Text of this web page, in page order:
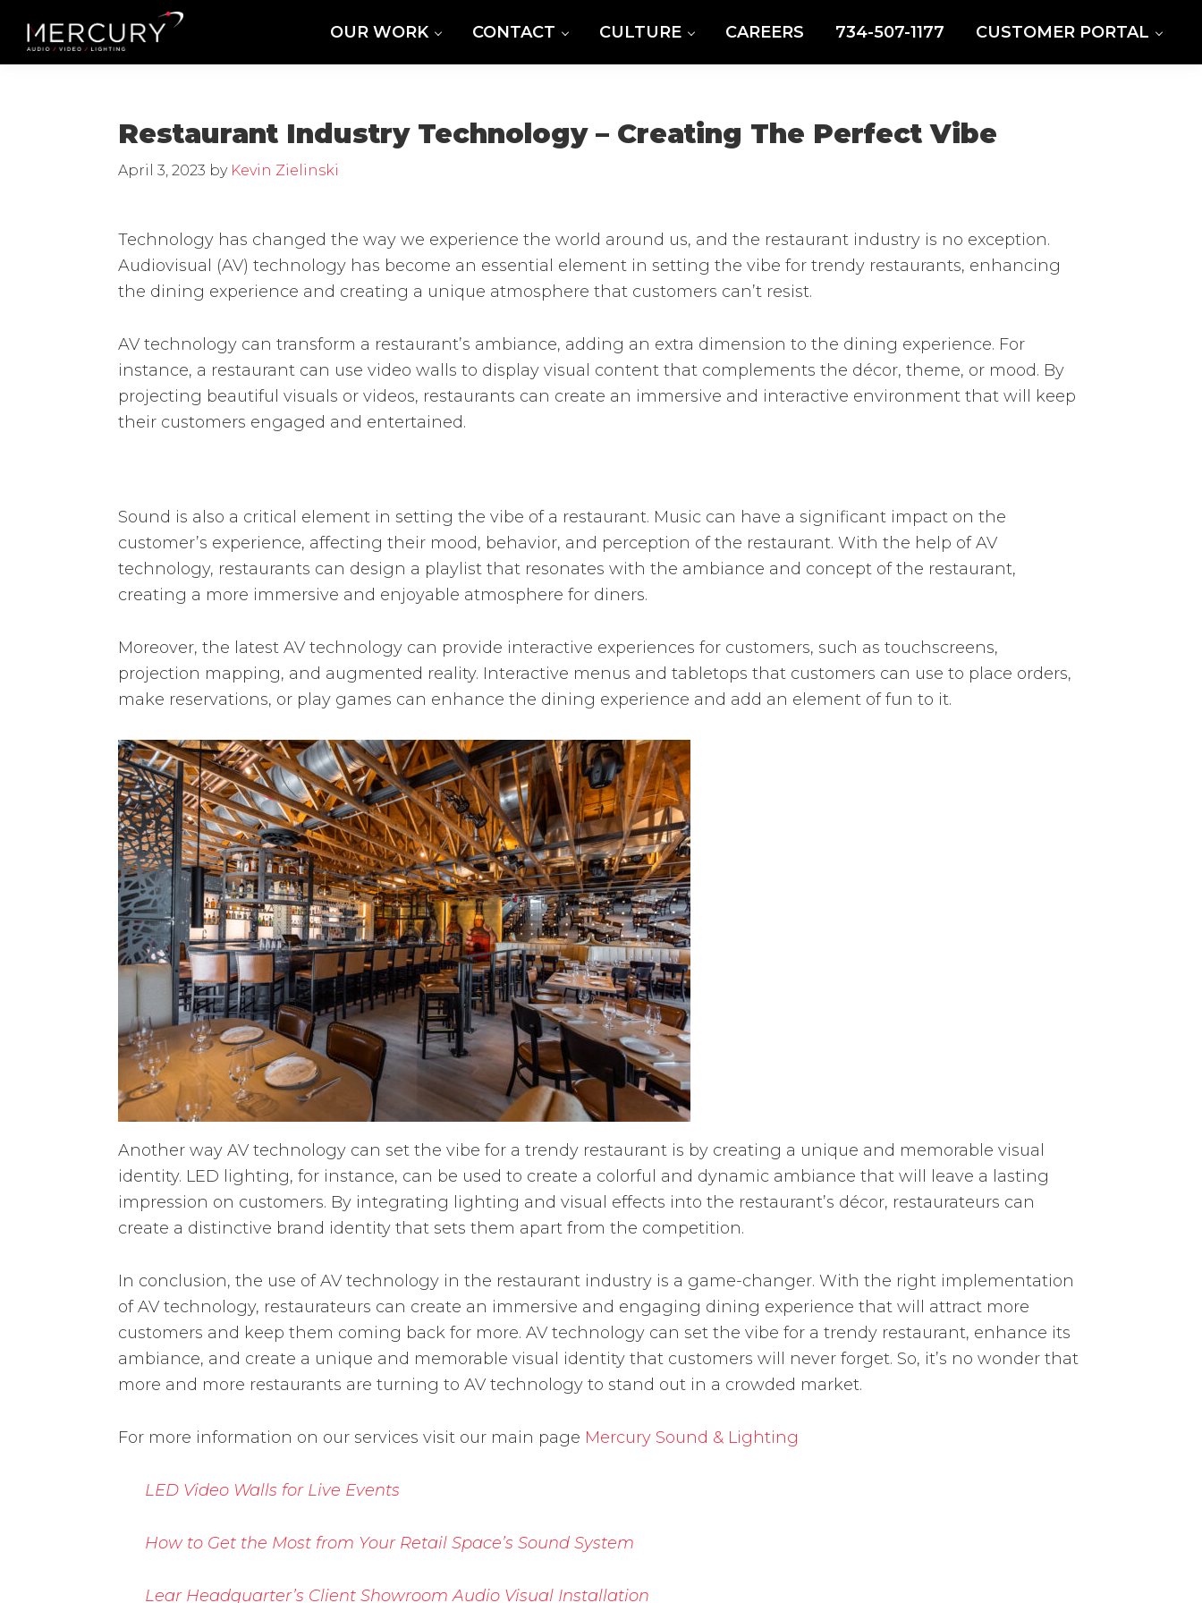
primary
main
footerMercury
Professional
OUR WORK CONTACT CULTURE CAREERS 734-507-1177 CUSTOMER PORTAL
Restaurant Industry Technology – Creating The Perfect Vibe
April 3, 2023 by Kevin Zielinski
Technology has changed the way we experience the world around us, and the restaurant industry is no exception.
Audiovisual (AV) technology has become an essential element in setting the vibe for trendy restaurants, enhancing
the dining experience and creating a unique atmosphere that customers can’t resist.
AV technology can transform a restaurant’s ambiance, adding an extra dimension to the dining experience. For
instance, a restaurant can use video walls to display visual content that complements the décor, theme, or mood. By
projecting beautiful visuals or videos, restaurants can create an immersive and interactive environment that will keep
their customers engaged and entertained.
Sound is also a critical element in setting the vibe of a restaurant. Music can have a significant impact on the
customer’s experience, affecting their mood, behavior, and perception of the restaurant. With the help of AV
technology, restaurants can design a playlist that resonates with the ambiance and concept of the restaurant,
creating a more immersive and enjoyable atmosphere for diners.
Moreover, the latest AV technology can provide interactive experiences for customers, such as touchscreens,
projection mapping, and augmented reality. Interactive menus and tabletops that customers can use to place orders,
make reservations, or play games can enhance the dining experience and add an element of fun to it.
Another way AV technology can set the vibe for a trendy restaurant is by creating a unique and memorable visual
identity. LED lighting, for instance, can be used to create a colorful and dynamic ambiance that will leave a lasting
impression on customers. By integrating lighting and visual effects into the restaurant’s décor, restaurateurs can
create a distinctive brand identity that sets them apart from the competition.
In conclusion, the use of AV technology in the restaurant industry is a game-changer. With the right implementation
of AV technology, restaurateurs can create an immersive and engaging dining experience that will attract more
customers and keep them coming back for more. AV technology can set the vibe for a trendy restaurant, enhance its
ambiance, and create a unique and memorable visual identity that customers will never forget. So, it’s no wonder that
more and more restaurants are turning to AV technology to stand out in a crowded market.
For more information on our services visit our main page Mercury Sound & Lighting
LED Video Walls for Live Events
How to Get the Most from Your Retail Space’s Sound System
Lear Headquarter’s Client Showroom Audio Visual Installation